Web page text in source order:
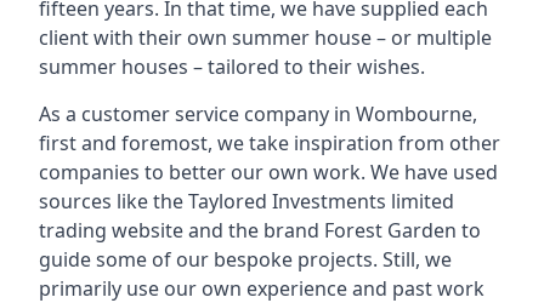
fifteen years. In that time, we have supplied each
client with their own summer house – or multiple
summer houses – tailored to their wishes.
As a customer service company in Wombourne,
first and foremost, we take inspiration from other
companies to better our own work. We have used
sources like the Taylored Investments limited
trading website and the brand Forest Garden to
guide some of our bespoke projects. Still, we
primarily use our own experience and past work